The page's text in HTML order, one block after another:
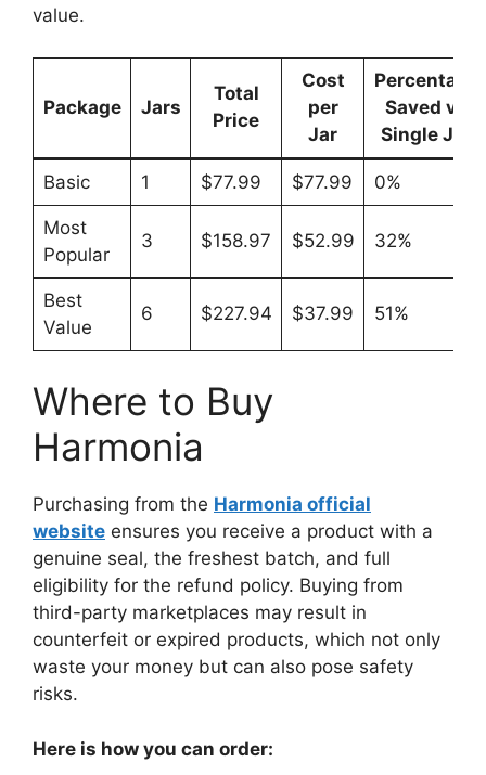
value.
Package Jars
Total
Price
Cost
per
Jar
Percentage
Saved vs
Single Jar
Basic 1 $77.99 $77.99 0%
Most
Popular
3 $158.97 $52.99 32%
Best
Value
6 $227.94 $37.99 51%
Where to Buy
Harmonia
Purchasing from the Harmonia official
website ensures you receive a product with a
genuine seal, the freshest batch, and full
eligibility for the refund policy. Buying from
third-party marketplaces may result in
counterfeit or expired products, which not only
waste your money but can also pose safety
risks.
Here is how you can order: